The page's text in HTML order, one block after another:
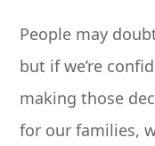
People may
but if we’re
making those
for our families,